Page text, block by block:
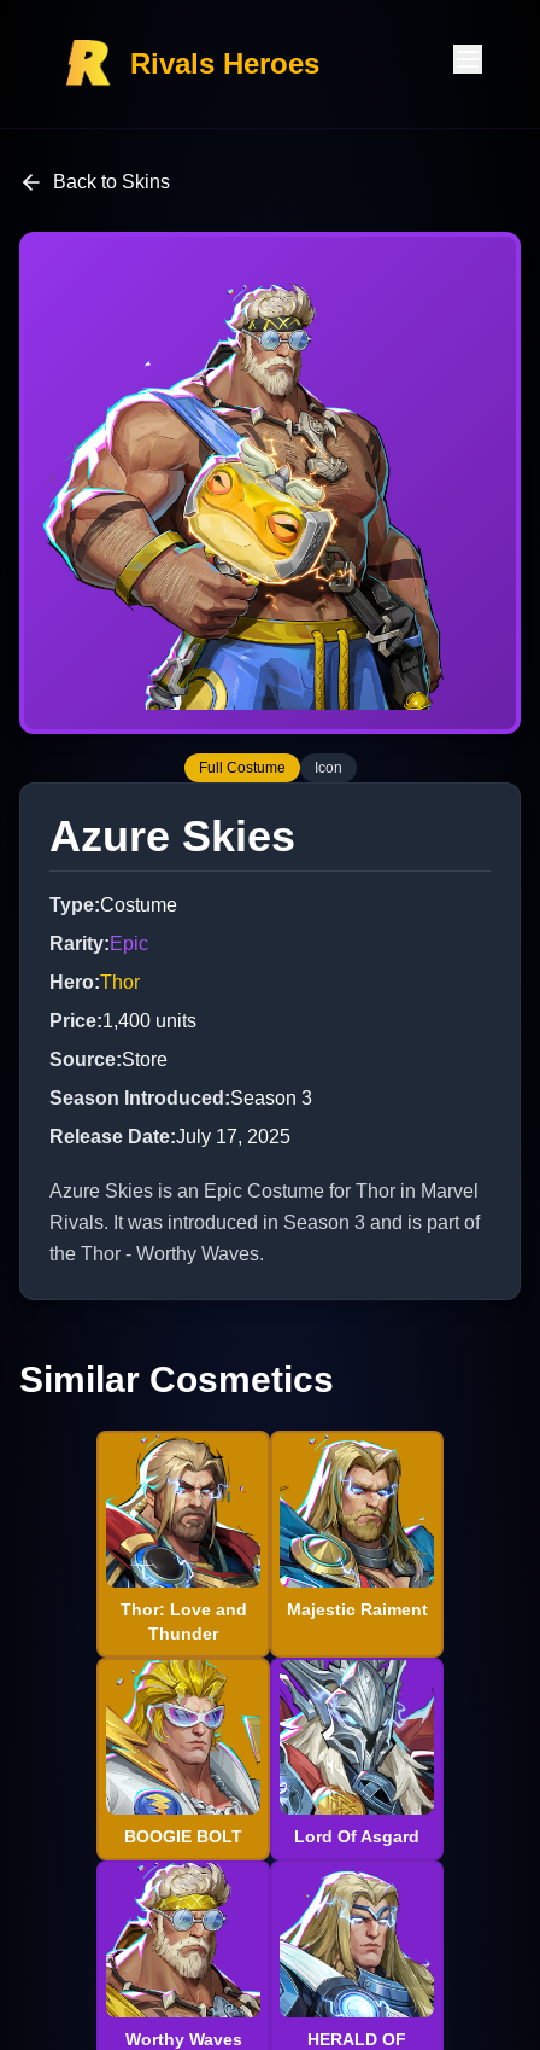
Rivals Heroes
Back to Skins
Full Costume Icon
Azure Skies
Type:Costume
Rarity:Epic
Hero:Thor
Price:1,400 units
Source:Store
Season Introduced :Season 3
Release Date:July 17, 2025
Azure Skies is an Epic Costume for Thor in Marvel
Rivals. It was introduced in Season 3 and is part of
the Thor - Worthy Waves.
Similar Cosmetics
Thor: Love and
Thunder
Majestic Raiment
BOOGIE BOLT Lord Of Asgard
Worthy Waves
HERALD OF